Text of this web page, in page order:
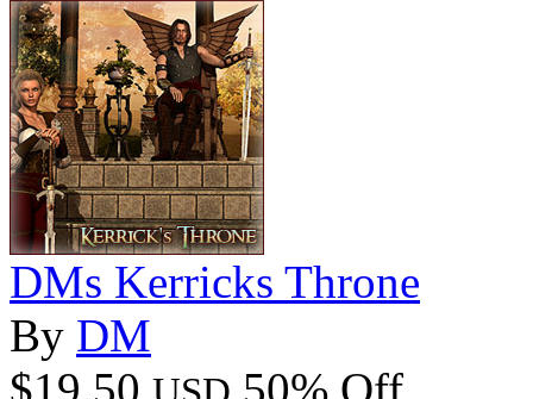
DMs Kerricks Throne
By DM